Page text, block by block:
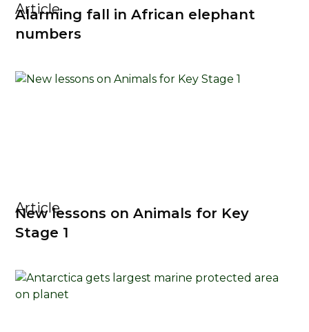
Article
Alarming fall in African elephant
numbers
Article
New lessons on Animals for Key
Stage 1